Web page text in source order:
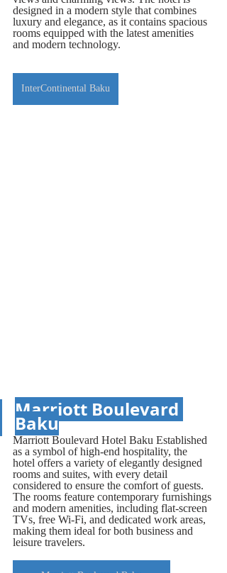
designed in a modern style that combines
luxury and elegance, as it contains spacious
rooms equipped with the latest amenities
and modern technology.
InterContinental Baku
Marriott Boulevard
Baku
Marriott Boulevard Hotel Baku Established
as a symbol of high-end hospitality, the
hotel offers a variety of elegantly designed
rooms and suites, with every detail
considered to ensure the comfort of guests.
The rooms feature contemporary furnishings
and modern amenities, including flat-screen
TVs, free Wi-Fi, and dedicated work areas,
making them ideal for both business and
leisure travelers.